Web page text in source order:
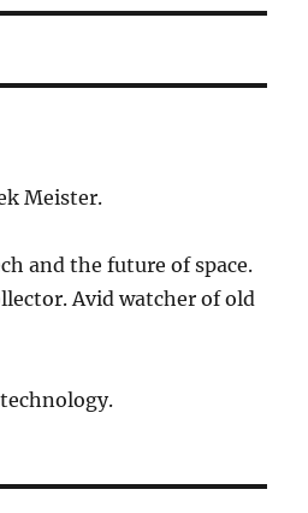
Meister.
and the future of space.
Avid watcher of old